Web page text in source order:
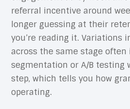
referral incentive around
longer guessing at their
you’re reading it. Variations
across the same stage often
segmentation or A/B testing
step, which tells you how
operating.